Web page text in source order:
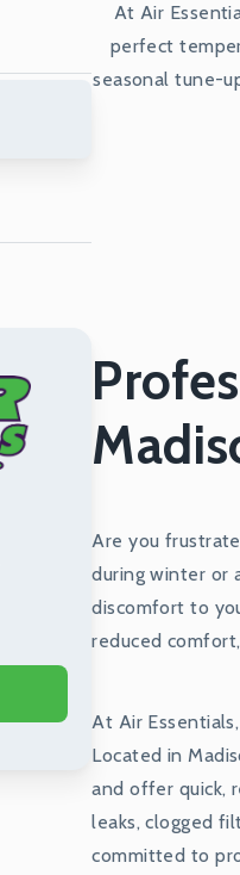
At Air
perfect
seasonal tune-
Are you
during winter or
discomfort to
reduced
At Air
Located in
and offer quick,
leaks, clogged
committed to